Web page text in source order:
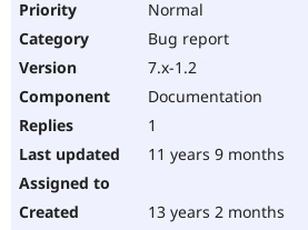
Normal
Bug report
7.x-1.2
Documentation
1
11 years 9 months
13 years 2 months